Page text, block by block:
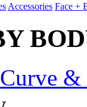
Accessories Face +
&